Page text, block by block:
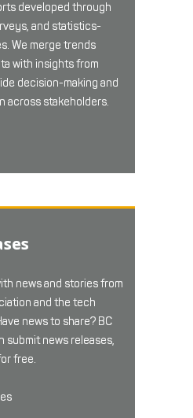
developed through
and statistics-
We merge trends
with insights from
decision-making and
across stakeholders.
news and stories from
and the tech
news to share? BC
submit news releases,
free.